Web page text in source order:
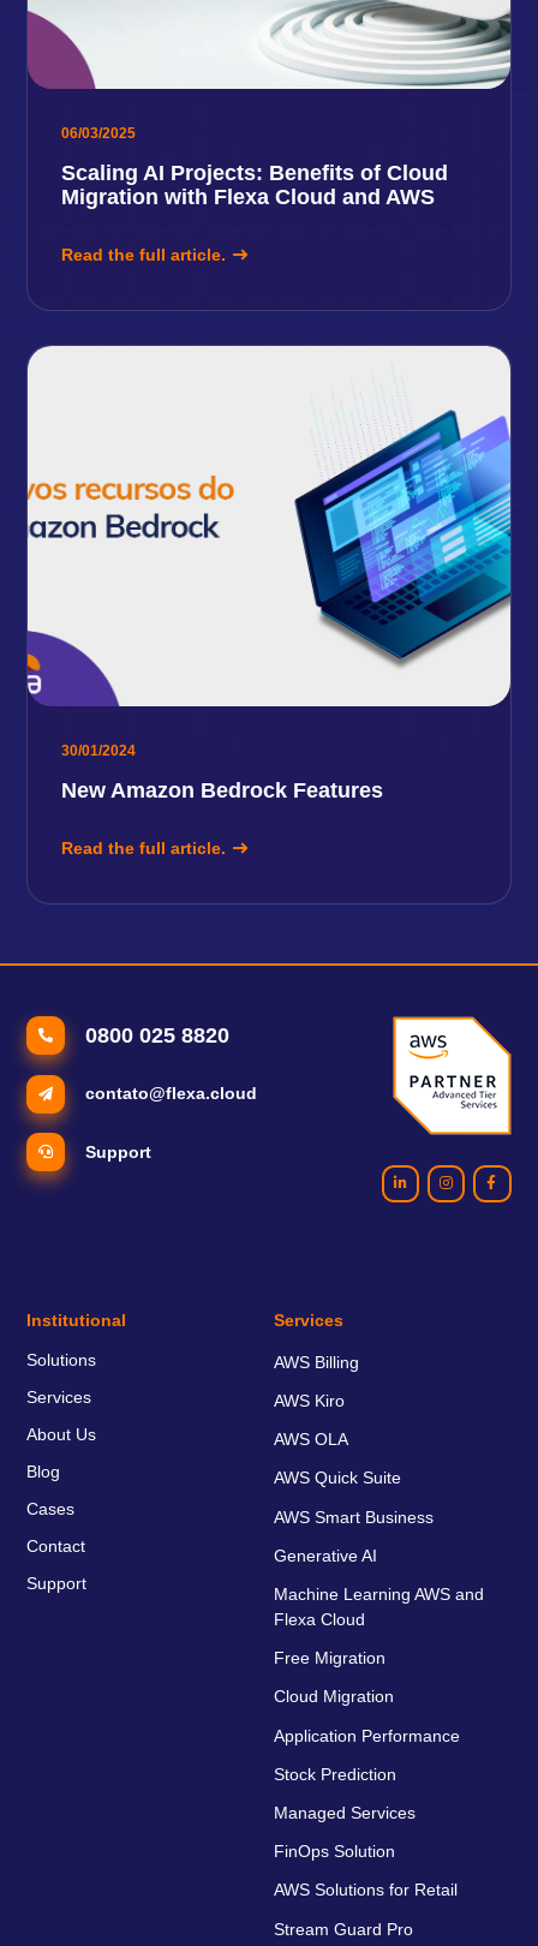
06/03/2025
Scaling AI Projects: Benefits of Cloud
Migration with Flexa Cloud and AWS
Read the full article.
30/01/2024
New Amazon Bedrock Features
Read the full article.
0800 025 8820
contato@flexa.cloud
Support
Institutional
Solutions
Services
About Us
Blog
Cases
Contact
Support
Services
AWS Billing
AWS Kiro
AWS OLA
AWS Quick Suite
AWS Smart Business
Generative AI
Machine Learning AWS and
Flexa Cloud
Free Migration
Cloud Migration
Application Performance
Stock Prediction
Managed Services
FinOps Solution
AWS Solutions for Retail
Stream Guard Pro